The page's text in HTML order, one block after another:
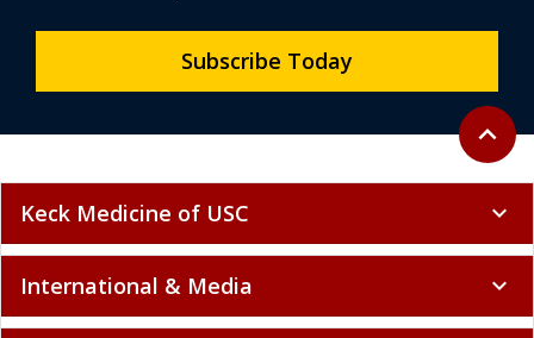
Back to
expand_less
Subscribe Today
Keck Medicine of USC expand_more
International & Media expand_more